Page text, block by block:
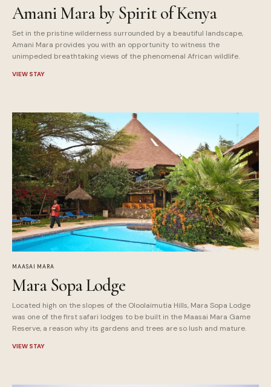
Amani Mara by Spirit of Kenya
Set in the pristine wilderness surrounded by a beautiful landscape,
Amani Mara provides you with an opportunity to witness the
unimpeded breathtaking views of the phenomenal African wildlife.
VIEW STAY
MAASAI MARA
Mara Sopa Lodge
Located high on the slopes of the Oloolaimutia Hills, Mara Sopa Lodge
was one of the first safari lodges to be built in the Maasai Mara Game
Reserve, a reason why its gardens and trees are so lush and mature.
VIEW STAY